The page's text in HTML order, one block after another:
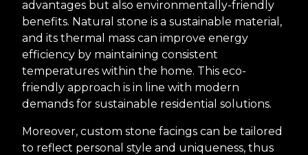
advantages but also environmentally-friendly
benefits. Natural stone is a sustainable material,
and its thermal mass can improve energy
efficiency by maintaining consistent
temperatures within the home. This eco-
friendly approach is in line with modern
demands for sustainable residential solutions.
Moreover, custom stone facings can be tailored
to reflect personal style and uniqueness, thus